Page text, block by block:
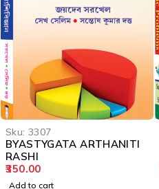
Sku: 3307
BYASTYGATA ARTHANITI
RASHI
350.00
Add to cart